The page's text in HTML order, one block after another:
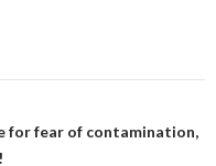
for fear of contamination,